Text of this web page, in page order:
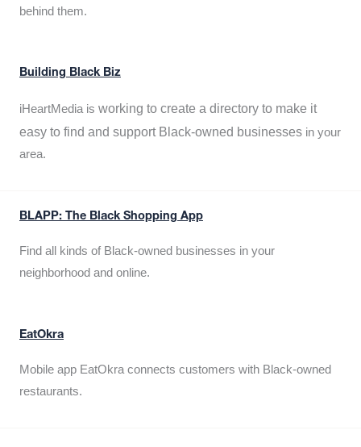
behind them.
Building Black Biz
iHeartMedia is working to create a directory to make it
easy to find and support Black-owned businesses in your
area.
BLAPP: The Black Shopping App
Find all kinds of Black-owned businesses in your
neighborhood and online.
EatOkra
Mobile app EatOkra connects customers with Black-owned
restaurants.